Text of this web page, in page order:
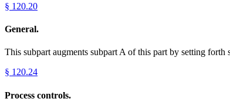
§ 120.20
General.
This subpart augments subpart A of this part by setting forth
§ 120.24
Process controls.